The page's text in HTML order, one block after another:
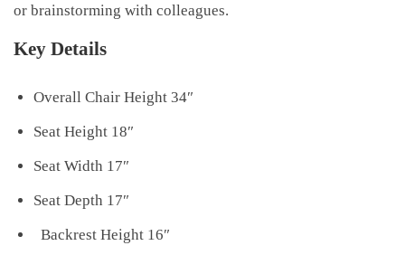
or brainstorming with colleagues.
Key Details
Overall Chair Height 34″
Seat Height 18″
Seat Width 17″
Seat Depth 17″
Backrest Height 16″